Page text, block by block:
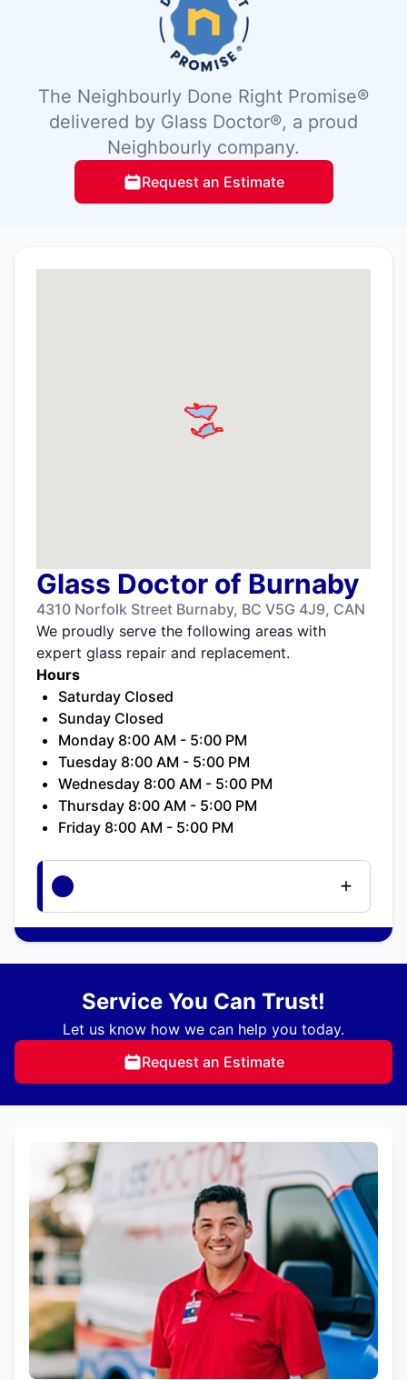
The Neighbourly Done Right Promise®
delivered by Glass Doctor®, a proud
Neighbourly company.
Request an Estimate
Glass Doctor of Burnaby
4310 Norfolk Street Burnaby, BC V5G 4J9, CAN
We proudly serve the following areas with
expert glass repair and replacement.
Hours
Saturday Closed
Sunday Closed
Monday 8:00 AM - 5:00 PM
Tuesday 8:00 AM - 5:00 PM
Wednesday 8:00 AM - 5:00 PM
Thursday 8:00 AM - 5:00 PM
Friday 8:00 AM - 5:00 PM
Service You Can Trust!
Let us know how we can help you today.
Request an Estimate